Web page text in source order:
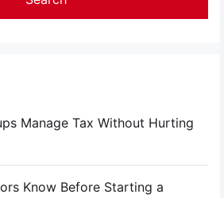
Manage Tax Without Hurting
Know Before Starting a